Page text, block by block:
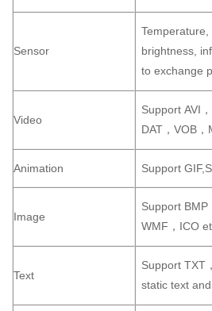
Sensor
brightness,
to exchange
Video
Support AVI
DAT，VOB，
Animation Support
Image
Support BMP
WMF，ICO
Text
Support TXT
static text